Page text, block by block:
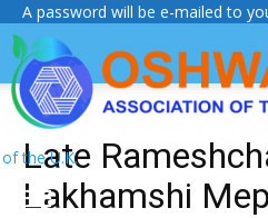
A password will be e-mailed to
of the U.K.
Late
Lakhamshi